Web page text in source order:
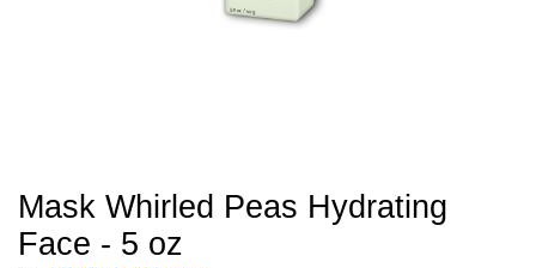
Mask Whirled Peas Hydrating
Face - 5 oz